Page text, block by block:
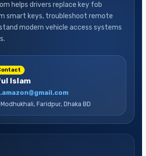
helps drivers replace key fob
smart keys, troubleshoot remote
modern vehicle access systems
Islam
Faridpur, Dhaka BD